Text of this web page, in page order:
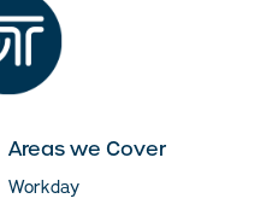
Areas we Cover
Workday